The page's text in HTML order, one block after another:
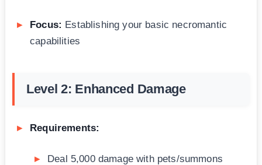
Focus: Establishing your basic necromantic
capabilities
Level 2: Enhanced Damage
Requirements:
Deal 5,000 damage with pets/summons